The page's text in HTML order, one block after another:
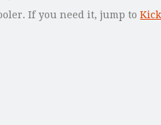
If you need it, jump to